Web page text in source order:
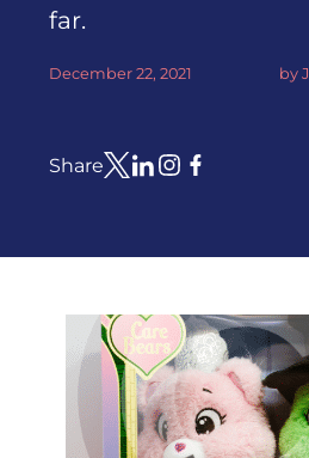
far.
December 22, 2021 by
Share